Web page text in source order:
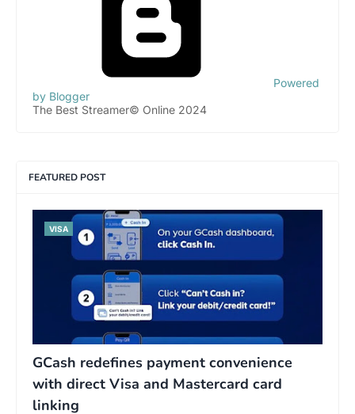
Powered
by Blogger
The Best Streamer© Online 2024
FEATURED POST
VISA
GCash redefines payment convenience
with direct Visa and Mastercard card
linking